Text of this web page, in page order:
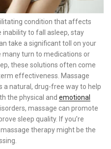
condition that affects
to fall asleep, stay
take a significant toll on your
many turn to medications or
these solutions often come
effectiveness. Massage
a natural, drug-free way to help
the physical and emotional
massage can promote
sleep quality. If you’re
therapy might be the